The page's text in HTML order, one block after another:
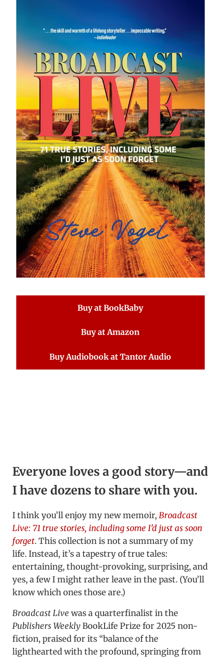
Everyone loves a good story—and
I have dozens to share with you.
I think you’ll enjoy my new memoir,Broadcast
Live: 71 true stories, including some I’d just as soon
forget. This collection is not a summary of my
life. Instead, it’s a tapestry of true tales:
entertaining, thought-provoking, surprising, and
yes, a few I might rather leave in the past. (You’ll
know which ones those are.)
Broadcast Live was a quarterfinalist in the
Publishers WeeklyBookLife Prize for 2025 non-
fiction, praised for its “balance of the
lighthearted with the profound, springing from
Buy at BookBaby
Buy at Amazon
Buy Audiobook at Tantor Audio